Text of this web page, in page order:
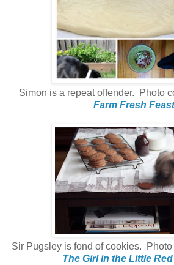
Simon is a repeat offender. Photo
Farm Fresh
Sir Pugsley is fond of cookies.
The Girl in the Little